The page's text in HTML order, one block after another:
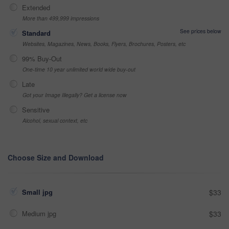
Extended
More than 499,999 impressions
Standard
See prices below
Websites, Magazines, News, Books, Flyers, Brochures, Posters, etc
99% Buy-Out
One-time 10 year unlimited world wide buy-out
Late
Got your Image Illegally? Get a license now
Sensitive
Alcohol, sexual context, etc
Choose Size and Download
Small jpg $33
Medium jpg $33